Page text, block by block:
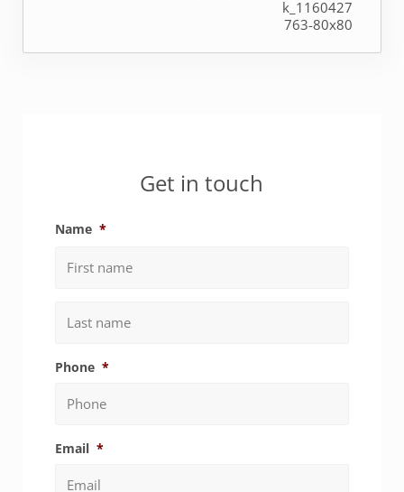
Get in touch
Name *
Last
Phone *
Email *